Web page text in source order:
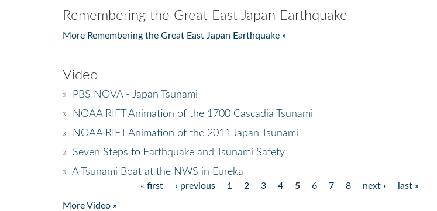
Remembering the Great East Japan Earthquake
More Remembering the Great East Japan Earthquake »
Video
»
PBS NOVA - Japan Tsunami
»
NOAA RIFT Animation of the 1700 Cascadia Tsunami
»
NOAA RIFT Animation of the 2011 Japan Tsunami
» Seven Steps to Earthquake and Tsunami Safety
» A Tsunami Boat at the NWS in Eureka
« first ‹ previous 1 2 3 4 5 6 7 8 next › last »
More Video »